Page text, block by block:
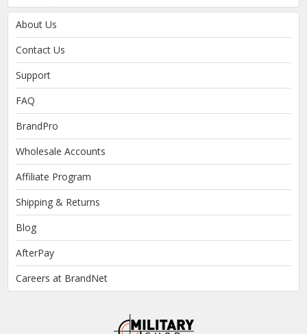
About Us
Contact Us
Support
FAQ
BrandPro
Wholesale Accounts
Affiliate Program
Shipping & Returns
Blog
AfterPay
Careers at BrandNet